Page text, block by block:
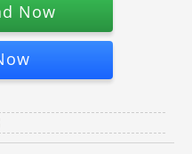
Now